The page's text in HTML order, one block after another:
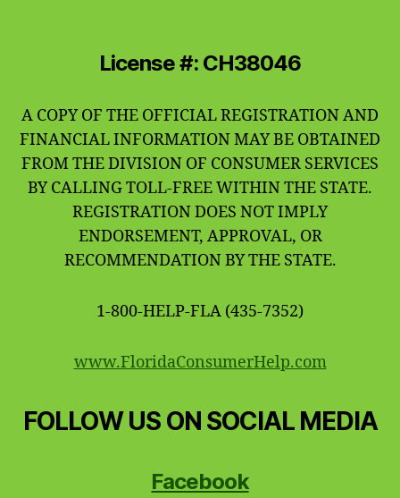
License #: CH38046
A COPY OF THE OFFICIAL REGISTRATION AND
FINANCIAL INFORMATION MAY BE OBTAINED
FROM THE DIVISION OF CONSUMER SERVICES
BY CALLING TOLL-FREE WITHIN THE STATE.
REGISTRATION DOES NOT IMPLY
ENDORSEMENT, APPROVAL, OR
RECOMMENDATION BY THE STATE.
1-800-HELP-FLA (435-7352)
www.FloridaConsumerHelp.com
FOLLOW US ON SOCIAL MEDIA
Facebook